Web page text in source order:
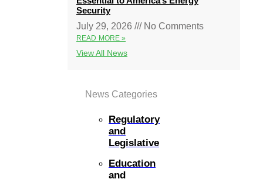
Security
July 29, 2026
No Comments
READ MORE »
View All News
News Categories
Regulatory
and
Legislative
Education
and